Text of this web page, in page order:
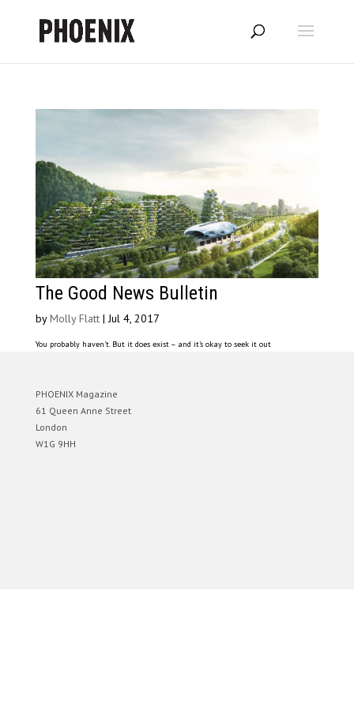
The Good News Bulletin
byMolly Flatt|Jul 4, 2017
You probably haven’t. But it does exist – and it’s okay to seek it out
PHOENIX Magazine
61 Queen Anne Street
London
W1G 9HH